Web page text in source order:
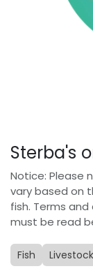
Sterba's
Notice: Please
vary based on
fish. Terms
must be read
Fish Livestock